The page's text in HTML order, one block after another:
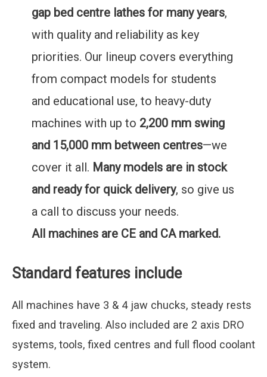
gap bed centre lathes for many years,
with quality and reliability as key
priorities. Our lineup covers everything
from compact models for students
and educational use, to heavy-duty
machines with up to 2,200 mm swing
and 15,000 mm between centres—we
cover it all. Many models are in stock
and ready for quick delivery, so give us
a call to discuss your needs.
All machines are CE and CA marked.
Standard features include
All machines have 3 & 4 jaw chucks, steady rests
fixed and traveling. Also included are 2 axis DRO
systems, tools, fixed centres and full flood coolant
system.